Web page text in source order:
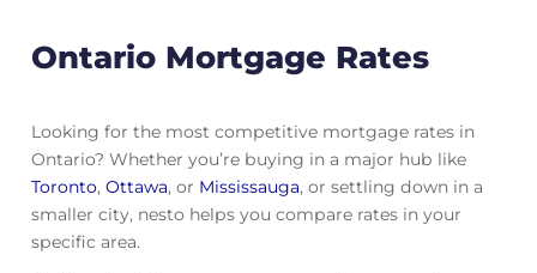
Ontario Mortgage Rates
Looking for the most competitive mortgage rates in
Ontario? Whether you’re buying in a major hub like
Toronto, Ottawa, or Mississauga, or settling down in a
smaller city, nesto helps you compare rates in your
specific area.